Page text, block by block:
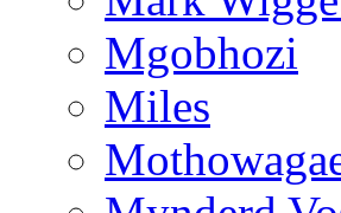
Mgobhozi
Miles